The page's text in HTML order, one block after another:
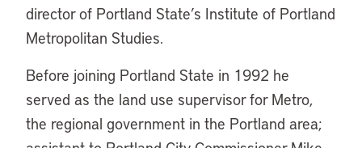
director of Portland State’s Institute of Portland
Metropolitan Studies.
Before joining Portland State in 1992 he
served as the land use supervisor for Metro,
the regional government in the Portland area;